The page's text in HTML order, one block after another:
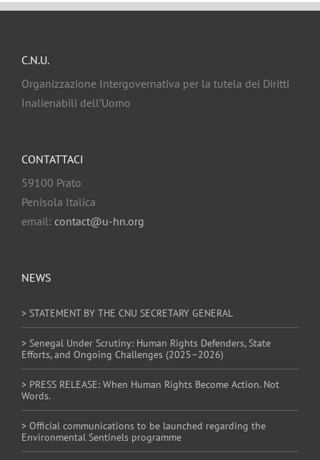
C.N.U.
Organizzazione Intergovernativa per la tutela dei Diritti
Inalienabili dell’Uomo
NEWS
> STATEMENT BY THE CNU SECRETARY GENERAL
> Senegal Under Scrutiny: Human Rights Defenders, State
Efforts, and Ongoing Challenges (2025–2026)
> PRESS RELEASE: When Human Rights Become Action. Not
Words.
> Official communications to be launched regarding the
Environmental Sentinels programme
CONTATTACI
59100 Prato
Penisola Italica
email: contact@u-hn.org